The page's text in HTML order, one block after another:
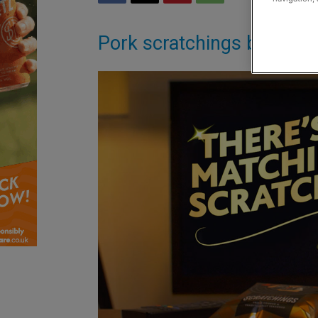
Pork scratchings brand